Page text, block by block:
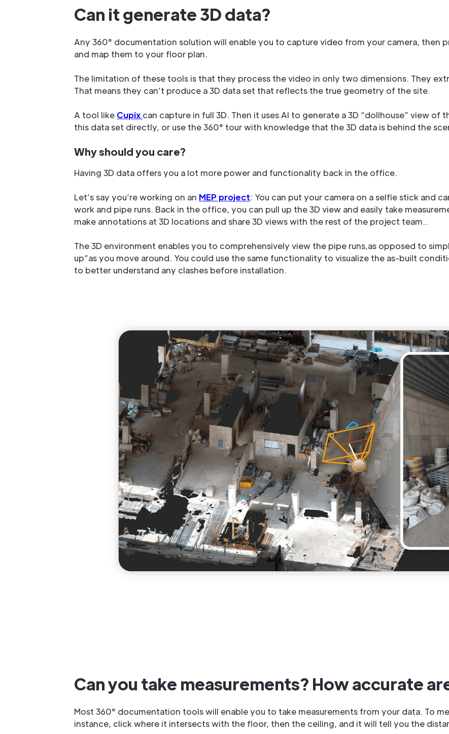
Can it generate 3D data?
Any 360° documentation solution will enable you to capture video from your camera, then
and map them to your floor plan.
The limitation of these tools is that they process the video in only two dimensions. They
That means they can’t produce a 3D data set that reflects the true geometry of the site.
A tool like Cupix can capture in full 3D. Then it uses AI to generate a 3D “dollhouse” view
this data set directly, or use the 360° tour with knowledge that the 3D data is behind the
Why should you care?
Having 3D data offers you a lot more power and functionality back in the office.
Let’s say you’re working on an MEP project: You can put your camera on a selfie stick and
work and pipe runs. Back in the office, you can pull up the 3D view and easily take
make annotations at 3D locations and share 3D views with the rest of the project team..
The 3D environment enables you to comprehensively view the pipe runs,as opposed to
up”as you move around. You could use the same functionality to visualize the as-built
to better understand any clashes before installation.
Can you take measurements? How accurate
Most 360° documentation tools will enable you to take measurements from your data. To
instance, click where it intersects with the floor, then the ceiling, and it will tell you the